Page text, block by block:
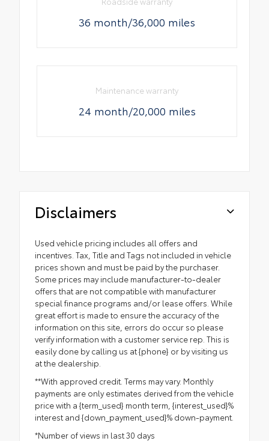
36 month/36,000 miles
Maintenance warranty
24 month/20,000 miles
Disclaimers
Used vehicle pricing includes all offers and
incentives. Tax, Title and Tags not included in vehicle
prices shown and must be paid by the purchaser.
Some prices may include manufacturer-to-dealer
offers that are not compatible with manufacturer
special finance programs and/or lease offers. While
great effort is made to ensure the accuracy of the
information on this site, errors do occur so please
verify information with a customer service rep. This is
easily done by calling us at {phone} or by visiting us
at the dealership.
**With approved credit. Terms may vary. Monthly
payments are only estimates derived from the vehicle
price with a {term_used} month term, {interest_used}%
interest and {down_payment_used}% down-payment.
*Number of views in last 30 days